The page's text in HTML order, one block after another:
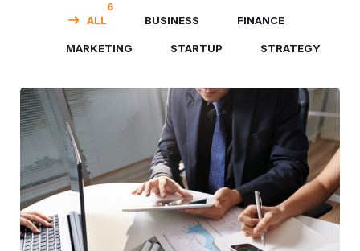
ALL
6
BUSINESS FINANCE
MARKETING STARTUP STRATEGY